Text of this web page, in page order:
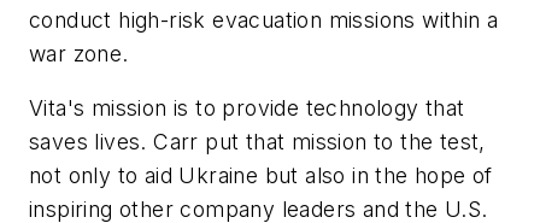
conduct high-risk evacuation missions within a
war zone.
Vita's mission is to provide technology that
saves lives. Carr put that mission to the test,
not only to aid Ukraine but also in the hope of
inspiring other company leaders and the U.S.